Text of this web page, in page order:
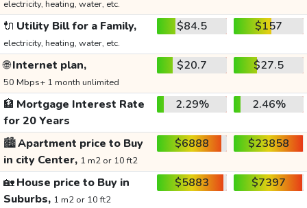
electricity, heating, water, etc.
🔌 Utility Bill for a Family,
electricity, heating, water, etc.
$84.5 $157
🌐Internet plan,
50 Mbps+ 1 month unlimited
$20.7 $27.5
🏦 Mortgage Interest Rate
for 20 Years
2.29% 2.46%
🏙️Apartment price to Buy
in city Center, 1 m2 or 10 ft2
$6888 $23858
🏡House price to Buy in
Suburbs, 1 m2 or 10 ft2
$5883 $7397